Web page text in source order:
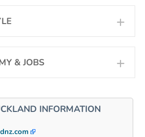
& JOBS
INFORMATION